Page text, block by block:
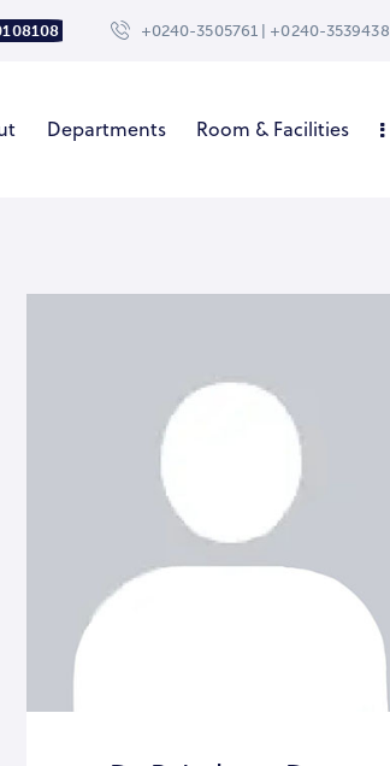
+0240-3505761 | +0240-3539438
Departments Room & Facilities